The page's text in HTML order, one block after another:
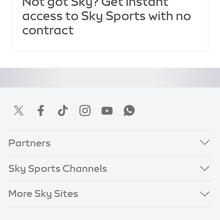
access to Sky Sports with no
contract
Partners
Sky Sports Channels
More Sky Sites